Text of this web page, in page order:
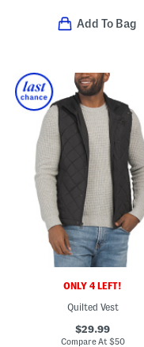
Add To Bag
ONLY 4 LEFT!
Quilted Vest
$29.99
Compare At $50